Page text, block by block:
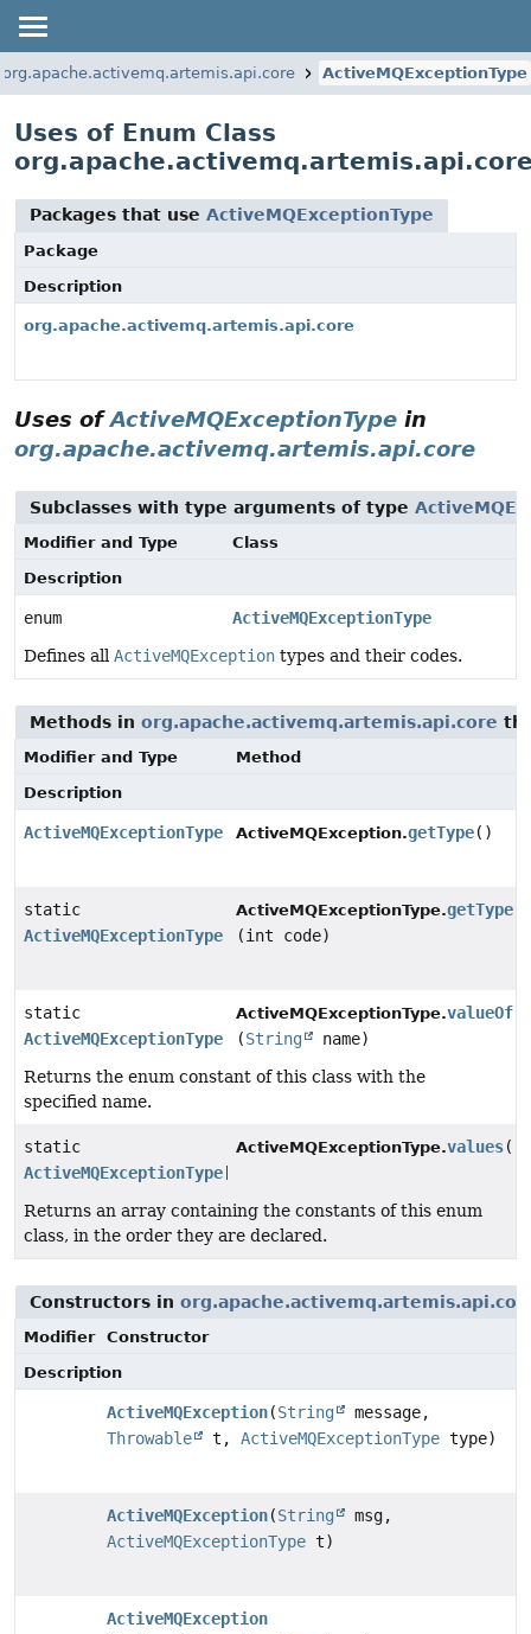
org.apache.activemq.artemis.api.core ActiveMQExceptionType
Uses of Enum Class
Packages that use ActiveMQExceptionType
Package
Description
org.apache.activemq.artemis.api.core
Uses ofActiveMQExceptionType in
org.apache.activemq.artemis.api.core
Subclasses with type arguments of type
Modifier and Type
Class
Description
enum
ActiveMQExceptionType
Defines all ActiveMQException types and their codes.
Methods in org.apache.activemq.artemis.api.core
Modifier and Type
Method
Description
ActiveMQExceptionType ActiveMQException.getType()
static
ActiveMQExceptionType
ActiveMQExceptionType.getType
(int code)
static
ActiveMQExceptionType
ActiveMQExceptionType.valueOf
(String
name)
Returns the enum constant of this class with the
specified name.
static
ActiveMQExceptionType
ActiveMQExceptionType.values()
Returns an array containing the constants of this enum
class, in the order they are declared.
Constructors in
Modifier
Constructor
Description
ActiveMQException(String
message,
Throwable
t, ActiveMQExceptionType type)
ActiveMQException(String
msg,
ActiveMQExceptionType t)
ActiveMQException